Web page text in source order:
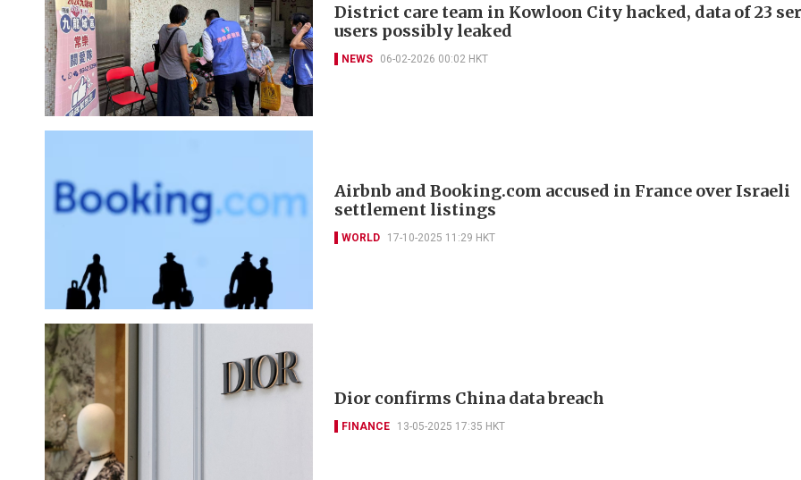
District care team in Kowloon City hacked, data of 23
users possibly leaked
NEWS 06-02-2026 00:02 HKT
Airbnb and Booking.com accused in France over Israeli
settlement listings
WORLD 17-10-2025 11:29 HKT
Dior confirms China data breach
FINANCE 13-05-2025 17:35 HKT